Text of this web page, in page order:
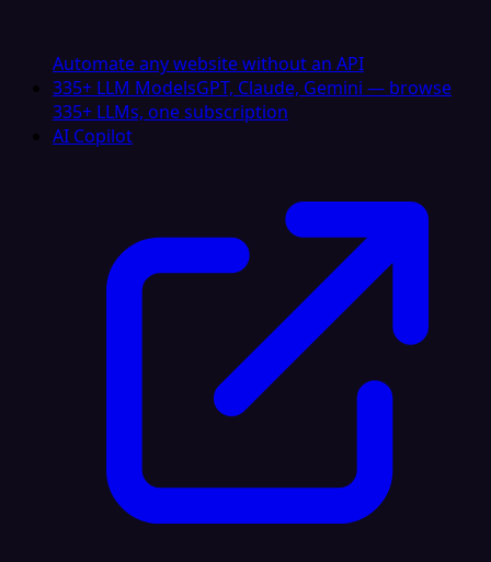
Automate any website without an API
335+ LLM ModelsGPT, Claude, Gemini — browse
335+ LLMs, one subscription
AI Copilot